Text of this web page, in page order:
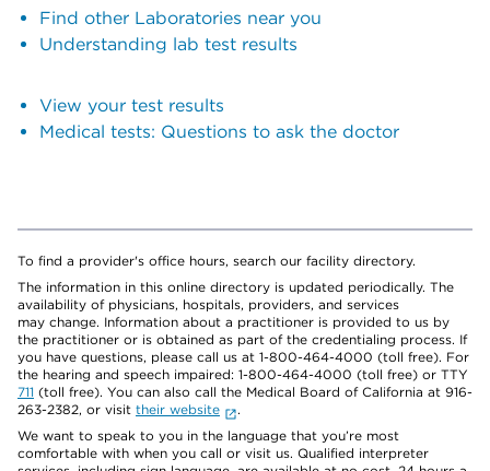
Find other Laboratories near you
Understanding lab test results
View your test results
Medical tests: Questions to ask the doctor
To find a provider's office hours, search our facility directory.
The information in this online directory is updated periodically. The
availability of physicians, hospitals, providers, and services
may change. Information about a practitioner is provided to us by
the practitioner or is obtained as part of the credentialing process. If
you have questions, please call us at 1-800-464-4000 (toll free). For
the hearing and speech impaired: 1-800-464-4000 (toll free) or TTY
711 (toll free). You can also call the Medical Board of California at 916-
263-2382, or visit their website
.
We want to speak to you in the language that you’re most
comfortable with when you call or visit us. Qualified interpreter